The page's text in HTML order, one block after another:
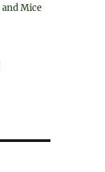
and Mice